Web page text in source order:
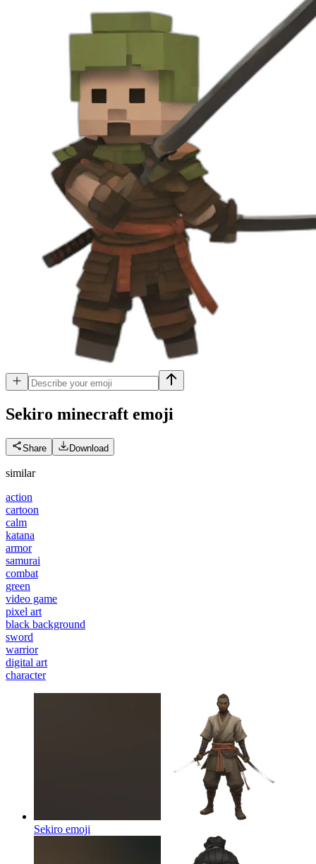
Sekiro minecraft emoji
Share Download
similar
action
cartoon
calm
katana
armor
samurai
combat
green
video game
pixel art
black background
sword
warrior
digital art
character
Sekiro emoji